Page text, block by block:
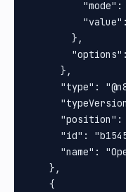
"mode":
        },
      },
"type":
"position":
"id":
"name":
    },
    {